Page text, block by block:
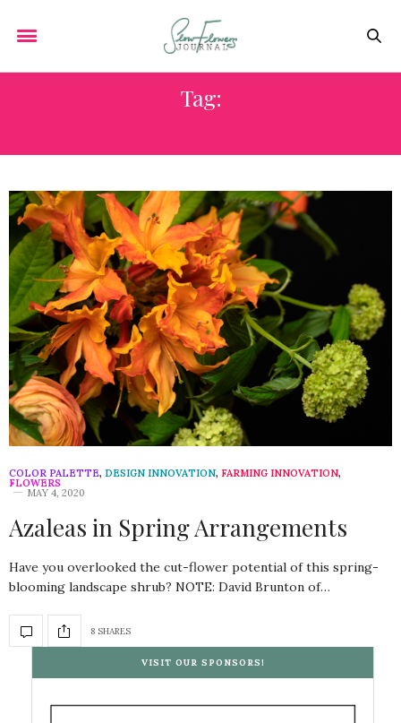
Tag:
COLOR PALETTE, DESIGN INNOVATION, FARMING INNOVATION,
FLOWERS
MAY 4, 2020
Azaleas in Spring Arrangements
Have you overlooked the cut-flower potential of this spring-
blooming landscape shrub? NOTE: David Brunton of…
8 SHARES
VISIT OUR SPONSORS!